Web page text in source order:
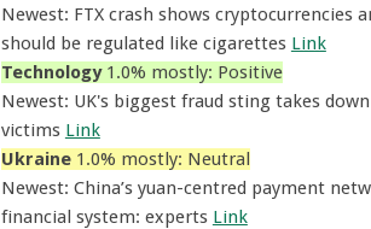
Newest: FTX crash shows cryptocurrencies
should be regulated like cigarettes Link
Technology1.0% mostly: Positive
Newest: UK's biggest fraud sting takes
victims Link
Ukraine1.0% mostly: Neutral
Newest: China’s yuan-centred payment
financial system: experts Link